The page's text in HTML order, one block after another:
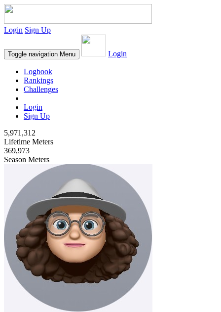
Login Sign Up
Toggle navigation Menu Login
Logbook
Rankings
Challenges
Login
Sign Up
5,971,312
Lifetime Meters
369,973
Season Meters